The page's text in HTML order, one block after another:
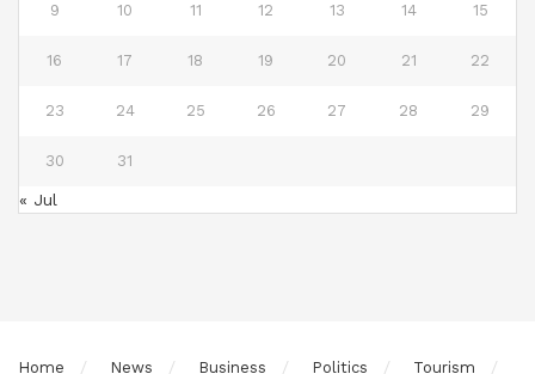
9 10 11 12 13 14 15
16 17 18 19 20 21 22
23 24 25 26 27 28 29
30 31
« Jul
Home News Business Politics Tourism